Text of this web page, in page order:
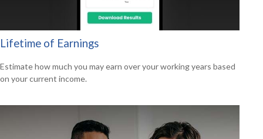
Lifetime of Earnings
Estimate how much you may earn over your working years based
on your current income.